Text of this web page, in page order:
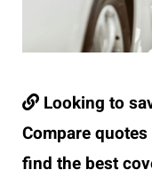
Looking to
Compare quotes
find the best